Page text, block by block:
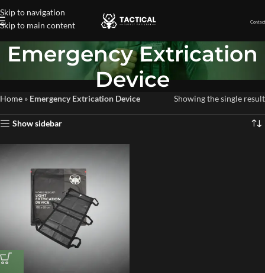
Skip to navigation
Skip to main content
Emergency Extrication
Device
Home » Emergency Extrication Device Showing the single result
Show sidebar